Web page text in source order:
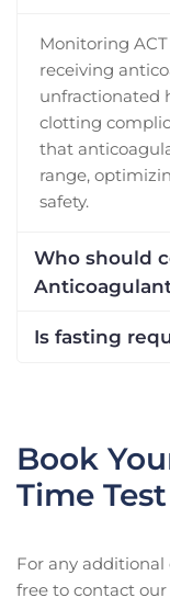
Monitoring
receiving
unfractionated
clotting
that
range,
safety.
Who should
Is fasting
Book
Time
For any additional
free to contact